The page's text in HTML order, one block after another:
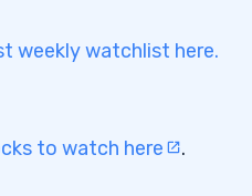
weekly watchlist here.
to watch here .